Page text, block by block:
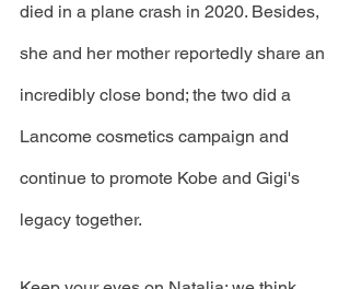
died in a plane crash in 2020. Besides,
she and her mother reportedly share an
incredibly close bond; the two did a
Lancome cosmetics campaign and
continue to promote Kobe and Gigi's
legacy together.